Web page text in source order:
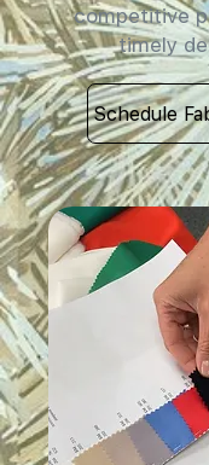
competitive
timely